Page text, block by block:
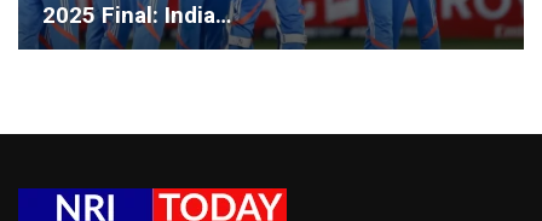
2025 Final: India…